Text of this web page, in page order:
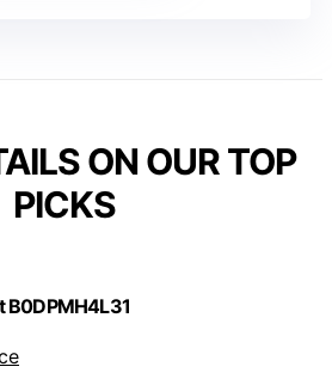
ON OUR TOP
PICKS
B0DPMH4L31